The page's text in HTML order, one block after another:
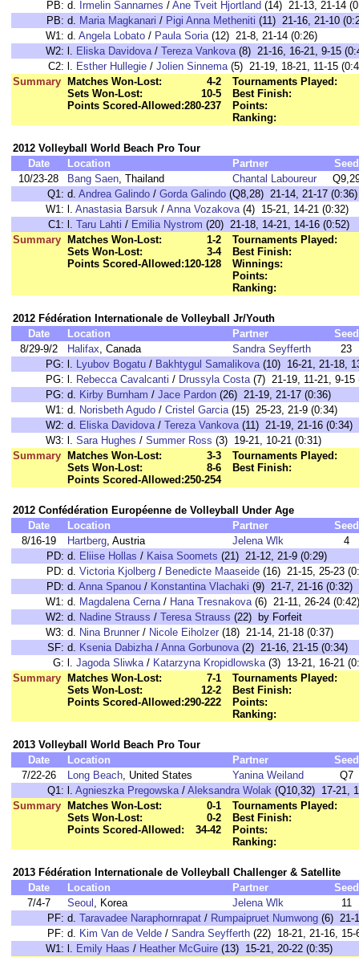
PB: d. Irmelin Sannarnes / Ane Tveit Hjortland (14) 21-13, 21-14
PB: d. Maria Magkanari / Pigi Anna Metheniti (11) 21-16, 21-10
W1: d. Angela Lobato / Paula Soria(12) 21-8, 21-14 (0:26)
W2: l. Eliska Davidova/ Tereza Vankova(8) 21-16, 16-21, 9-15
C2: l. Esther Hullegie / Jolien Sinnema(5) 21-19, 18-21, 11-15
Summary
Matches Won-Lost:
4-2
Sets Won-Lost:
10-5
Points Scored-Allowed:280-237
Tournaments Played:
Best Finish:
Points:
Ranking:
2012 Volleyball World Beach Pro Tour
Date
Location Partner
Seed
10/23-28
Bang Saen, Thailand Chantal Laboureur
Q1: d. Andrea Galindo / Gorda Galindo (Q8,28) 21-14, 21-17 (0:36)
W1: l. Anastasia Barsuk / Anna Vozakova(4) 15-21, 14-21 (0:32)
C1: l. Taru Lahti / Emilia Nystrom (20) 21-18, 14-21, 14-16 (0:52)
Summary
Matches Won-Lost:
1-2
Sets Won-Lost:
3-4
Points Scored-Allowed:120-128
Tournaments Played:
Best Finish:
Winnings:
Points:
Ranking:
2012 Fédération Internationale de Volleyball Jr/Youth
Date
Location Partner
Seed
8/29-9/2
Halifax, Canada Sandra Seyfferth
23
PG: l. Lyubov Bogatu / Bakhtygul Samalikova(10) 16-21, 21-18,
PG: l. Rebecca Cavalcanti / Drussyla Costa(7) 21-19, 11-21, 9-15
PG: d. Kirby Burnham / Jace Pardon (26) 21-19, 21-17 (0:36)
W1: d. Norisbeth Agudo / Cristel Garcia(15) 25-23, 21-9 (0:34)
W2: d. Eliska Davidova/ Tereza Vankova(11) 21-19, 21-16 (0:34)
W3: l. Sara Hughes / Summer Ross (3) 19-21, 10-21 (0:31)
Summary
Matches Won-Lost:
3-3
Sets Won-Lost:
8-6
Points Scored-Allowed:250-254
Tournaments Played:
Best Finish:
2012 Confédération Européenne de Volleyball Under Age
Date
Location Partner
Seed
8/16-19
Hartberg, Austria Jelena Wlk
4
PD: d. Eliise Hollas / Kaisa Soomets (21) 21-12, 21-9 (0:29)
PD: d. Victoria Kjolberg / Benedicte Maaseide (16) 21-15, 25-23
PD: d. Anna Spanou / Konstantina Vlachaki (9) 21-7, 21-16 (0:32)
W1: d. Magdalena Cerna/ Hana Tresnakova(6) 21-11, 26-24 (0:42)
W2: d. Nadine Strauss / Teresa Strauss (22) by Forfeit
W3: d. Nina Brunner / Nicole Eiholzer (18) 21-14, 21-18 (0:37)
SF: d. Ksenia Dabizha/ Anna Gorbunova(2) 21-16, 21-15 (0:34)
G: l. Jagoda Sliwka/ Katarzyna Kropidlowska(3) 13-21, 16-21
Summary
Matches Won-Lost:
7-1
Sets Won-Lost:
12-2
Points Scored-Allowed:290-222
Tournaments Played:
Best Finish:
Points:
Ranking:
2013 Volleyball World Beach Pro Tour
Date
Location Partner
Seed
7/22-26
Long Beach, United States Yanina Weiland
Q7
Q1: l. Agnieszka Pregowska/ Aleksandra Wolak (Q10,32) 17-21,
Summary
Matches Won-Lost:
0-1
Sets Won-Lost:
0-2
Points Scored-Allowed:
34-42
Tournaments Played:
Best Finish:
Points:
Ranking:
2013 Fédération Internationale de Volleyball Challenger & Satellite
Date
Location Partner
Seed
7/4-7
Seoul , Korea Jelena Wlk
11
PF: d. Taravadee Naraphornrapat / Rumpaipruet Numwong (6) 21-
PF: d. Kim Van de Velde / Sandra Seyfferth (22) 18-21, 21-16, 15-
W1: l. Emily Haas / Heather McGuire (13) 15-21, 20-22 (0:35)